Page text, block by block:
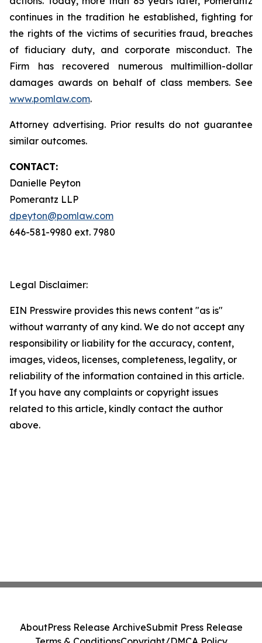
continues in the tradition he established, fighting for
the rights of the victims of securities fraud, breaches
of fiduciary duty, and corporate misconduct. The
Firm has recovered numerous multimillion-dollar
damages awards on behalf of class members. See
www.pomlaw.com.
Attorney advertising. Prior results do not guarantee
similar outcomes.
CONTACT:
Danielle Peyton
Pomerantz LLP
dpeyton@pomlaw.com
646-581-9980 ext. 7980
Legal Disclaimer:
EIN Presswire provides this news content "as is"
without warranty of any kind. We do not accept any
responsibility or liability for the accuracy, content,
images, videos, licenses, completeness, legality, or
reliability of the information contained in this article.
If you have any complaints or copyright issues
related to this article, kindly contact the author
above.
AboutPress Release ArchiveSubmit Press Release